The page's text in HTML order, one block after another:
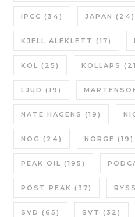
IPCC (34) JAPAN (24)
KJELL ALEKLETT (17)
KOL (25) KOLLAPS
LJUD (19)
NATE HAGENS (19)
NOG (24) NORGE (19)
PEAK OIL (195)
POST PEAK (37)
SVD (65) SVT (32)